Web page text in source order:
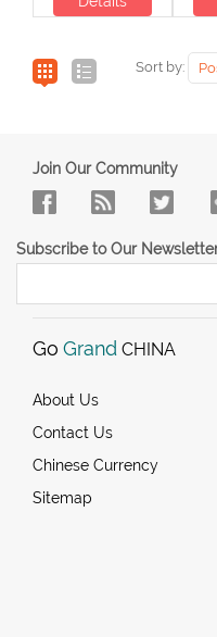
Sort by:
Join Our Community
Subscribe to Our
Go Grand CHINA
About Us
Contact Us
Chinese Currency
Sitemap